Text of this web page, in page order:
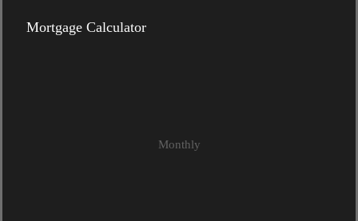
Mortgage Calculator
Monthly